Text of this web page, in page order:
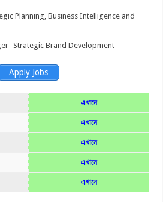
Planning, Business Intelligence and
Strategic Brand Development
Apply Jobs
এখানে
এখানে
এখানে
এখানে
এখানে